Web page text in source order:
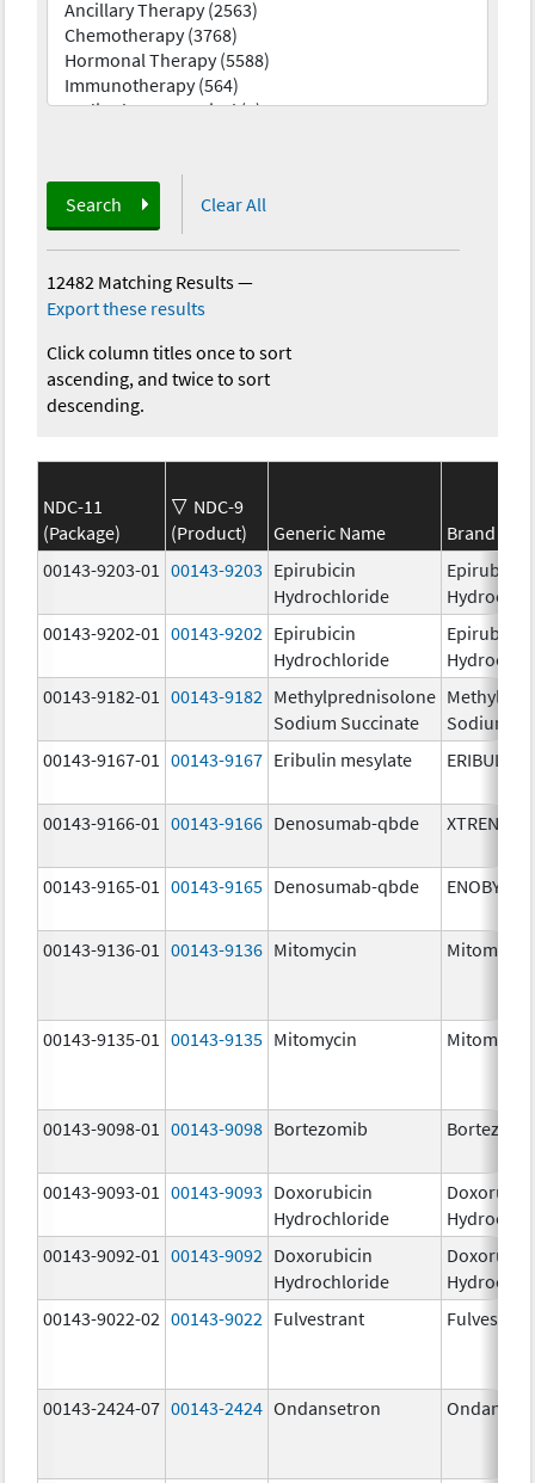
Search Clear All
12482 Matching Results—
Export these results
Click column titles once to sort
ascending, and twice to sort
descending.
NDC-11
(Package)
NDC-9
(Product)
Generic Name
Brand
00143-9203-01
00143-9203 Epirubicin
Hydrochloride
Epirubicin
00143-9202-01
00143-9202 Epirubicin
Hydrochloride
Epirubicin
00143-9182-01
00143-9182 Methylprednisolone
Sodium Succinate
Sodium
00143-9167-01
00143-9167 Eribulin mesylate ERIBULIN
00143-9166-01 00143-9166 Denosumab-qbde XTRENBO
00143-9165-01 00143-9165 Denosumab-qbde ENOBY
00143-9136-01 00143-9136 Mitomycin Mitomycin
00143-9135-01 00143-9135 Mitomycin Mitomycin
00143-9098-01 00143-9098 Bortezomib
00143-9093-01 00143-9093 Doxorubicin
Hydrochloride
00143-9092-01
00143-9092 Doxorubicin
Hydrochloride
00143-9022-02 00143-9022 Fulvestrant
00143-2424-07 00143-2424 Ondansetron